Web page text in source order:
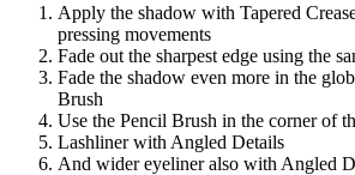
Apply the shadow with Tapered
pressing movements
Fade out the sharpest edge using the
Fade the shadow even more in the
Brush
Use the Pencil Brush in the corner of
Lashliner with Angled Details
And wider eyeliner also with Angled